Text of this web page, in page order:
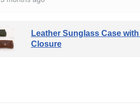
Leather Sunglass Case
Closure